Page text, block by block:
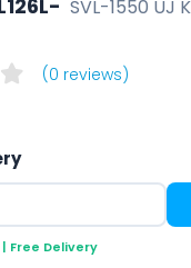
SVL-1550 UJ
(0 reviews)
| Free Delivery